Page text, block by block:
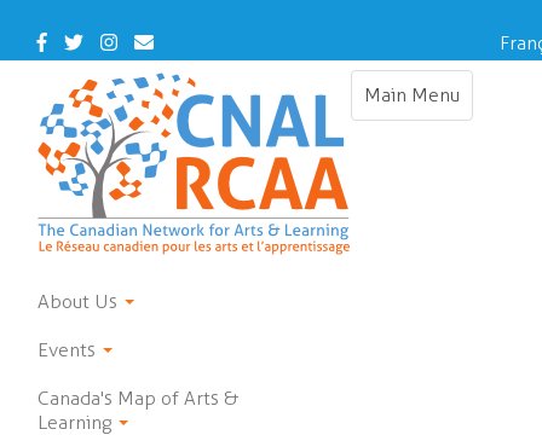
main
Facebook
TwitterInstagram
Contact
Us
Main Menu
Toggle
About Us
Events
Canada's Map of Arts &
Learning